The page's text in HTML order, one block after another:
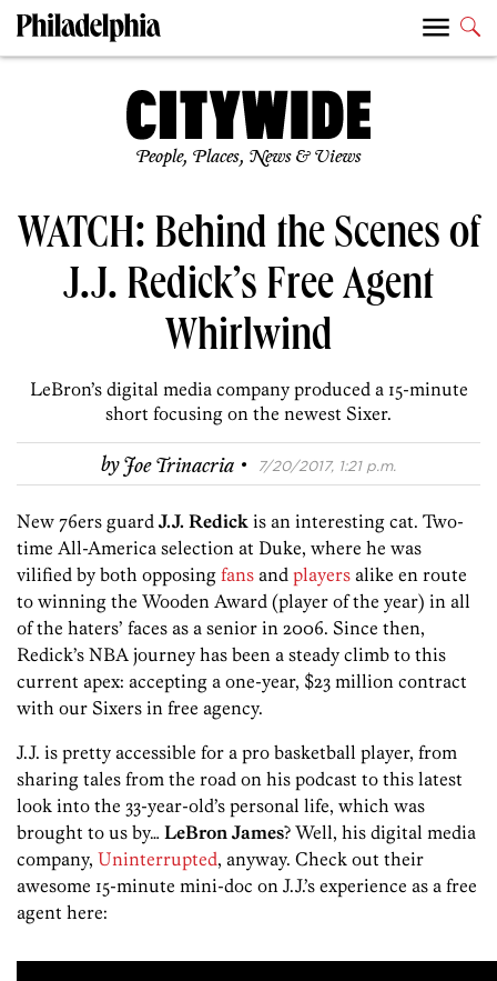
People, Places, News & Views
WATCH: Behind the Scenes of
J.J. Redick’s Free Agent
Whirlwind
LeBron’s digital media company produced a 15-minute
short focusing on the newest Sixer.
byJoe Trinacria · 7/20/2017, 1:21 p.m.
New 76ers guard J.J. Redick is an interesting cat. Two-
time All-America selection at Duke, where he was
vilified by both opposing fans and players alike en route
to winning the Wooden Award (player of the year) in all
of the haters’ faces as a senior in 2006. Since then,
Redick’s NBA journey has been a steady climb to this
current apex: accepting a one-year, $23 million contract
with our Sixers in free agency.
J.J. is pretty accessible for a pro basketball player, from
sharing tales from the road on his podcast to this latest
look into the 33-year-old’s personal life, which was
brought to us by… LeBron James? Well, his digital media
company, Uninterrupted, anyway. Check out their
awesome 15-minute mini-doc on J.J.’s experience as a free
agent here: